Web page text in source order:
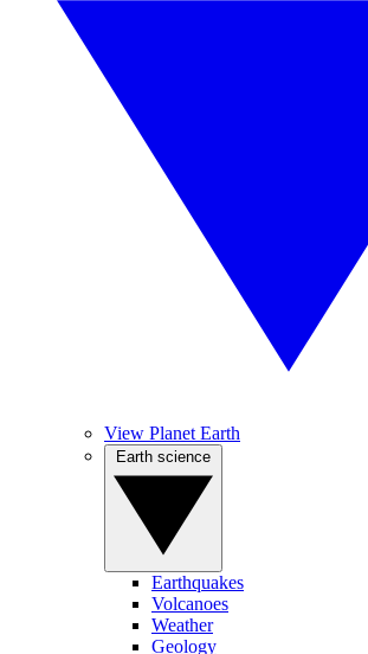
View Planet Earth
Earthquakes
Volcanoes
Weather
Geology